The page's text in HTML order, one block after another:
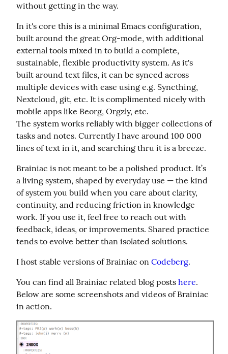
without getting in the way.
In it's core this is a minimal Emacs configuration,
built around the great Org-mode, with additional
external tools mixed in to build a complete,
sustainable, flexible productivity system. As it's
built around text files, it can be synced across
multiple devices with ease using e.g. Syncthing,
Nextcloud, git, etc. It is complimented nicely with
mobile apps like Beorg, Orgzly, etc.
The system works reliably with bigger collections of
tasks and notes. Currently I have around 100 000
lines of text in it, and searching thru it is a breeze.
Brainiac is not meant to be a polished product. It’s
a living system, shaped by everyday use — the kind
of system you build when you care about clarity,
continuity, and reducing friction in knowledge
work. If you use it, feel free to reach out with
feedback, ideas, or improvements. Shared practice
tends to evolve better than isolated solutions.
I host stable versions of Brainiac on Codeberg.
You can find all Brainiac related blog posts here.
Below are some screenshots and videos of Brainiac
in action.